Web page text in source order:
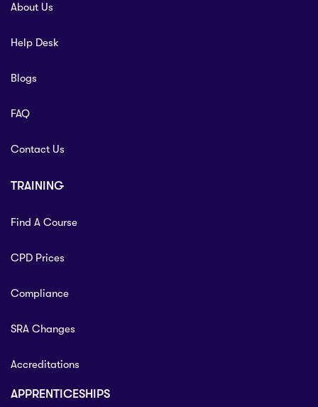
About Us
Help Desk
Blogs
FAQ
Contact Us
TRAINING
Find A Course
CPD Prices
Compliance
SRA Changes
Accreditations
APPRENTICESHIPS